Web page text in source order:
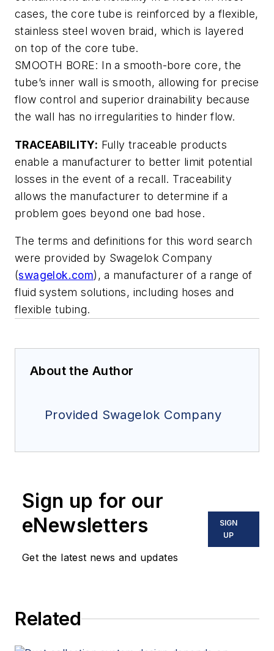
cases, the core tube is reinforced by a flexible,
stainless steel woven braid, which is layered
on top of the core tube.
SMOOTH BORE: In a smooth-bore core, the
tube’s inner wall is smooth, allowing for precise
flow control and superior drainability because
the wall has no irregularities to hinder flow.
TRACEABILITY: Fully traceable products
enable a manufacturer to better limit potential
losses in the event of a recall. Traceability
allows the manufacturer to determine if a
problem goes beyond one bad hose.
The terms and definitions for this word search
were provided by Swagelok Company
(swagelok.com), a manufacturer of a range of
fluid system solutions, including hoses and
flexible tubing.
About the Author
Provided Swagelok Company
Sign up for our
eNewsletters
Get the latest news and updates
SIGN
UP
Related